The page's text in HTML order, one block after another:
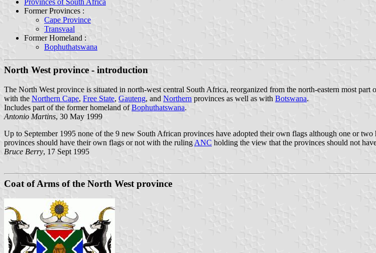
Former Provinces :
Cape Province
Transvaal
Former Homeland :
Bophuthatswana
North West province - introduction
The North West province is situated in north-west central South Africa, reorganized from the north-eastern most part
with the Northern Cape, Free State, Gauteng, and Northern provinces as well as with Botswana.
Includes part of the former homeland ofBophuthatswana.
Antonio Martins, 30 May 1999
Up to September 1995 none of the 9 new South African provinces have adopted their own flags although one or
provinces should have their own flags or not with the ruling ANC holding the view that the provinces should not
Bruce Berry, 17 Sept 1995
Coat of Arms of the North West province